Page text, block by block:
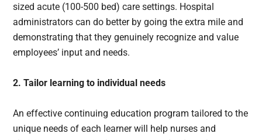
sized acute (100-500 bed) care settings. Hospital
administrators can do better by going the extra mile and
demonstrating that they genuinely recognize and value
employees’ input and needs.
2. Tailor learning to individual needs
An effective continuing education program tailored to the
unique needs of each learner will help nurses and